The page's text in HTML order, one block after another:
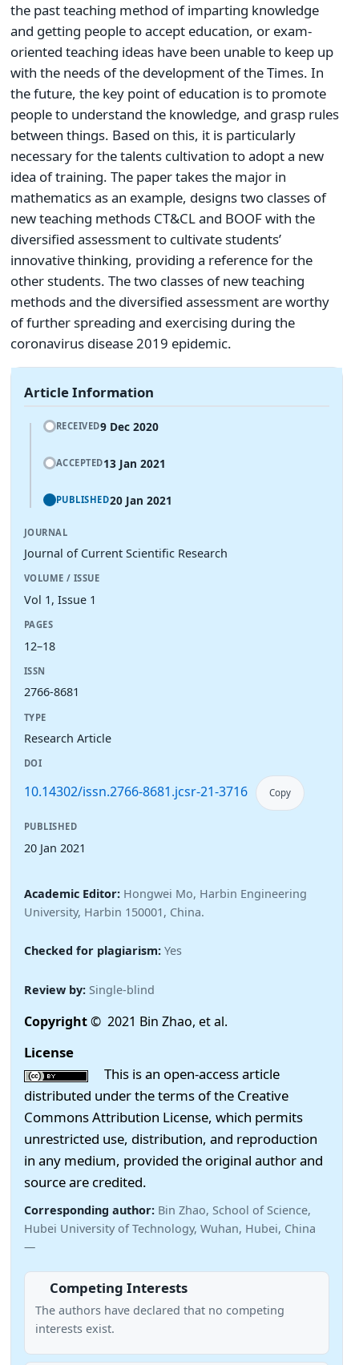
the past teaching method of imparting knowledge
and getting people to accept education, or exam-
oriented teaching ideas have been unable to keep up
with the needs of the development of the Times. In
the future, the key point of education is to promote
people to understand the knowledge, and grasp rules
between things. Based on this, it is particularly
necessary for the talents cultivation to adopt a new
idea of training. The paper takes the major in
mathematics as an example, designs two classes of
new teaching methods CT&CL and BOOF with the
diversified assessment to cultivate students’
innovative thinking, providing a reference for the
other students. The two classes of new teaching
methods and the diversified assessment are worthy
of further spreading and exercising during the
coronavirus disease 2019 epidemic.
Article Information
RECEIVED9 Dec 2020
ACCEPTED13 Jan 2021
PUBLISHED20 Jan 2021
JOURNAL
Journal of Current Scientific Research
VOLUME / ISSUE
Vol 1, Issue 1
PAGES
12–18
ISSN
2766-8681
TYPE
Research Article
DOI
10.14302/issn.2766-8681.jcsr-21-3716 Copy
PUBLISHED
20 Jan 2021
Academic Editor: Hongwei Mo, Harbin Engineering
University, Harbin 150001, China.
Checked for plagiarism: Yes
Review by: Single-blind
Copyright© 2021 Bin Zhao, et al.
License
This is an open-access article
distributed under the terms of the Creative
Commons Attribution License, which permits
unrestricted use, distribution, and reproduction
in any medium, provided the original author and
source are credited.
Corresponding author: Bin Zhao, School of Science,
Hubei University of Technology, Wuhan, Hubei, China
—
Competing Interests
The authors have declared that no competing
interests exist.